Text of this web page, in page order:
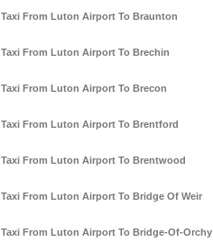
Taxi From Luton Airport To Braunton
Taxi From Luton Airport To Brechin
Taxi From Luton Airport To Brecon
Taxi From Luton Airport To Brentford
Taxi From Luton Airport To Brentwood
Taxi From Luton Airport To Bridge Of Weir
Taxi From Luton Airport To Bridge-Of-Orchy